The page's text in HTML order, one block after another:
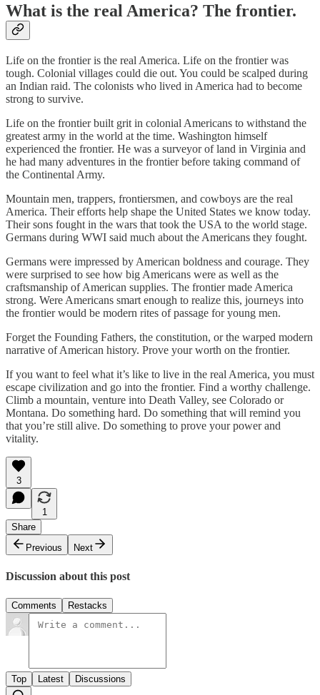
What is the real America? The frontier.
Life on the frontier is the real America. Life on the frontier was
tough. Colonial villages could die out. You could be scalped during
an Indian raid. The colonists who lived in America had to become
strong to survive.
Life on the frontier built grit in colonial Americans to withstand the
greatest army in the world at the time. Washington himself
experienced the frontier. He was a surveyor of land in Virginia and
he had many adventures in the frontier before taking command of
the Continental Army.
Mountain men, trappers, frontiersmen, and cowboys are the real
America. Their efforts help shape the United States we know today.
Their sons fought in the wars that took the USA to the world stage.
Germans during WWI said much about the Americans they fought.
Germans were impressed by American boldness and courage. They
were surprised to see how big Americans were as well as the
craftsmanship of American supplies. The frontier made America
strong. Were Americans smart enough to realize this, journeys into
the frontier would be modern rites of passage for young men.
Forget the Founding Fathers, the constitution, or the warped modern
narrative of American history. Prove your worth on the frontier.
If you want to feel what it’s like to live in the real America, you must
escape civilization and go into the frontier. Find a worthy challenge.
Climb a mountain, venture into Death Valley, see Colorado or
Montana. Do something hard. Do something that will remind you
that you’re still alive. Do something to prove your power and
vitality.
3
1
Share
Previous
Next
Discussion about this post
Comments Restacks
Top Latest Discussions